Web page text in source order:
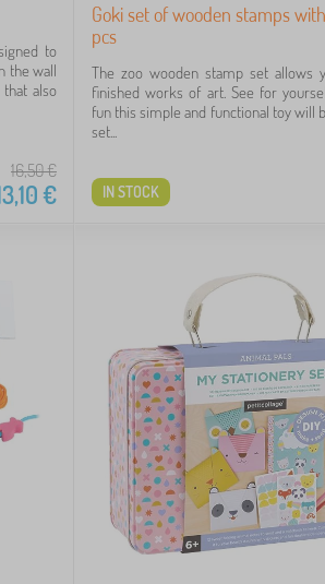
to
the wall
also
16,50€
€
Goki set of wooden stamps
pcs
The zoo wooden stamp set allows
finished works of art. See for
fun this simple and functional toy will
set...
IN STOCK